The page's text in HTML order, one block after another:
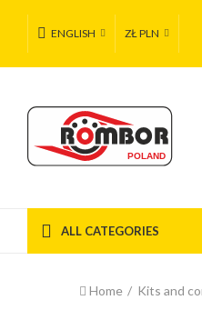
ENGLISH ZŁ PLN
ALL CATEGORIES
Home Kits and